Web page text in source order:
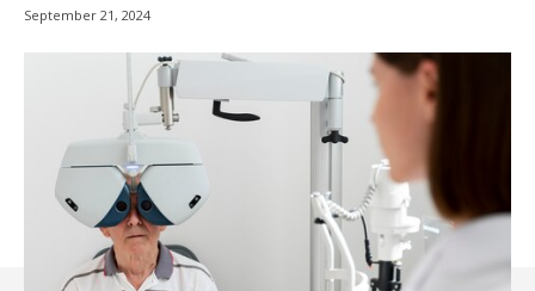
September 21, 2024